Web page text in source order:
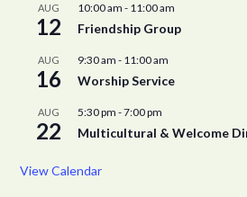
AUG
12
10:00 am - 11:00 am
Friendship Group
AUG
16
9:30 am - 11:00 am
Worship Service
AUG
22
5:30 pm -7:00 pm
Multicultural & Welcome
View Calendar